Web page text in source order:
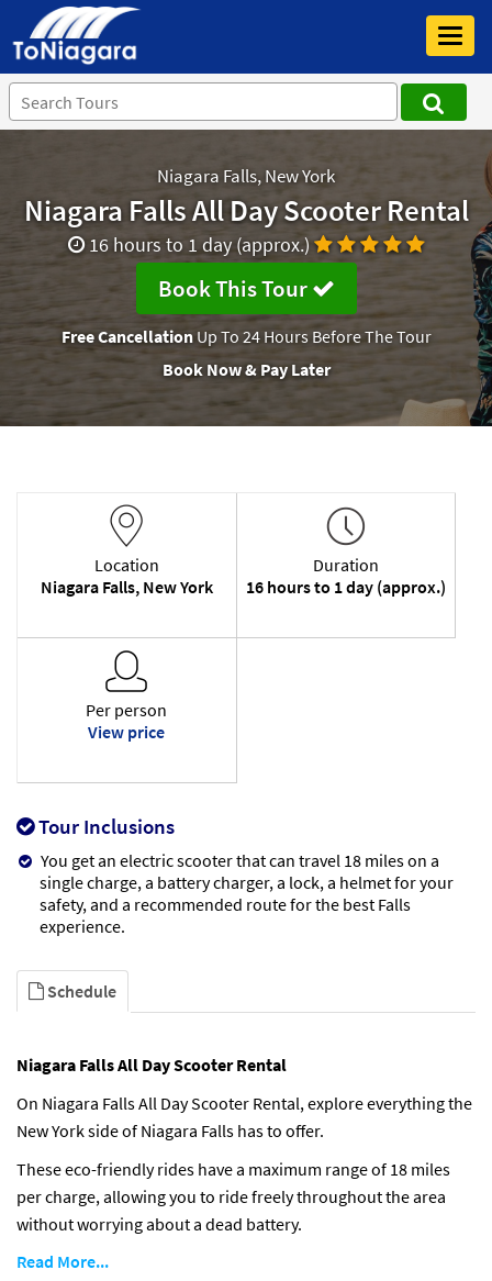
Niagara Falls, New York
Niagara Falls All Day Scooter Rental
16 hours to 1 day (approx.)
Book This Tour
Free CancellationUp To 24 Hours Before The Tour
Book Now & Pay Later
Location
Niagara Falls, New York
Duration
16 hours to 1 day (approx.)
Per person
View price
Tour Inclusions
You get an electric scooter that can travel 18 miles on a
single charge, a battery charger, a lock, a helmet for your
safety, and a recommended route for the best Falls
experience.
Schedule
Niagara Falls All Day Scooter Rental
On Niagara Falls All Day Scooter Rental, explore everything the
New York side of Niagara Falls has to offer.
These eco-friendly rides have a maximum range of 18 miles
per charge, allowing you to ride freely throughout the area
without worrying about a dead battery.
Read More...